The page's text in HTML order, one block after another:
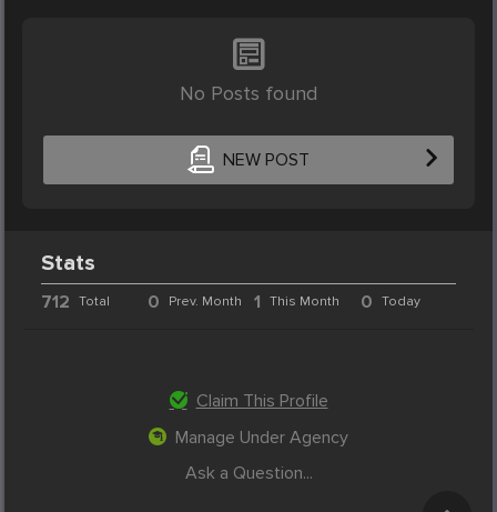
No Posts found
NEW POST
Stats
712 Total 0 Prev. Month 1 This Month 0 Today
Claim This Profile
Manage Under Agency
Ask a Question...